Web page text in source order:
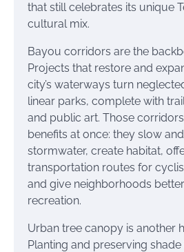
that still celebrates its unique
cultural mix.
Bayou corridors are the
Projects that restore and
city’s waterways turn
linear parks, complete with
and public art. Those
benefits at once: they slow
stormwater, create habitat,
transportation routes for
and give neighborhoods
recreation.
Urban tree canopy is another
Planting and preserving